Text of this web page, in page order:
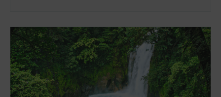
islands as much as possible. Hawaii is usually pretty
easy in terms of eating gluten-free, because you can
always order fresh fish, rice, or have fresh fruit! On this
trip, we did lots of hiking, snorkeling, and saw quite a
few turtles. I had shave ice at least 5 times because it